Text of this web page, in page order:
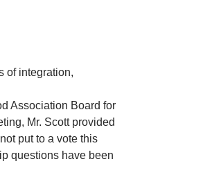
of integration,
Association Board for
Mr. Scott provided
put to a vote this
questions have been